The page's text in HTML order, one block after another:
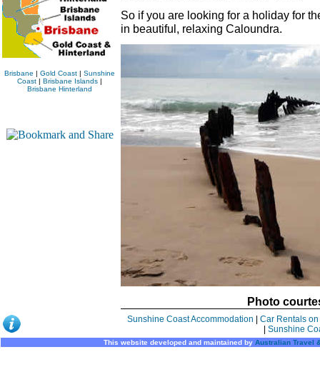
Brisbane | Gold Coast | Sunshine
Coast | Brisbane Islands |
Brisbane Hinterland
So if you are looking for a holiday for
in beautiful, relaxing Caloundra.
Photo
Sunshine Coast Accommodation
Car Rentals
Sunshine
This website developed and maintained by Australian Travel